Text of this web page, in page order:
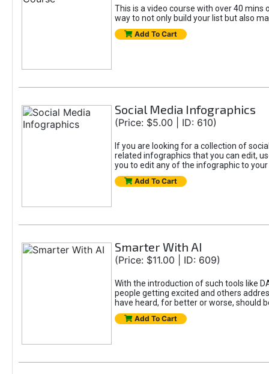
This is a video course with over 40
way to not only build your list but also
Add To Cart
Social Media Infographics
(Price: $5.00 | ID: 610)
If you are looking for a collection of
related infographics that you can edit,
you to edit any of the infographic to your
Add To Cart
Smarter With AI
(Price: $11.00 | ID: 609)
With the introduction of such tools like
people getting excited and others
have heard, for better or worse, should
Add To Cart